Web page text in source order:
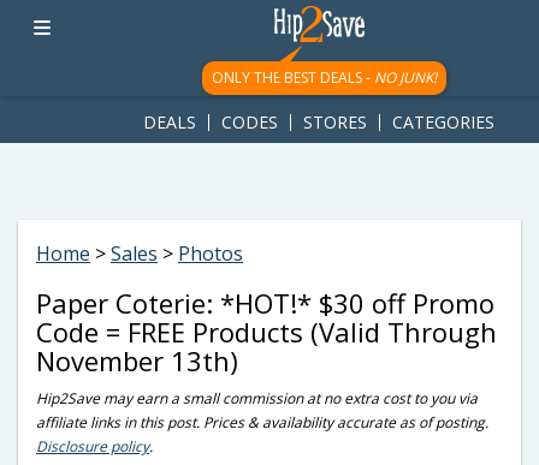
googletag.cmd.push(function() { googletag.display('div-gpt-
ad-1781617543749-0'); });
ONLY THE BEST DEALS - NO JUNK!
DEALS CODES STORES CATEGORIES
Home >Sales > Photos
Paper Coterie: *HOT!* $30 off Promo
Code = FREE Products (Valid Through
November 13th)
Hip2Save may earn a small commission at no extra cost to you via
affiliate links in this post. Prices & availability accurate as of posting.
Disclosure policy.